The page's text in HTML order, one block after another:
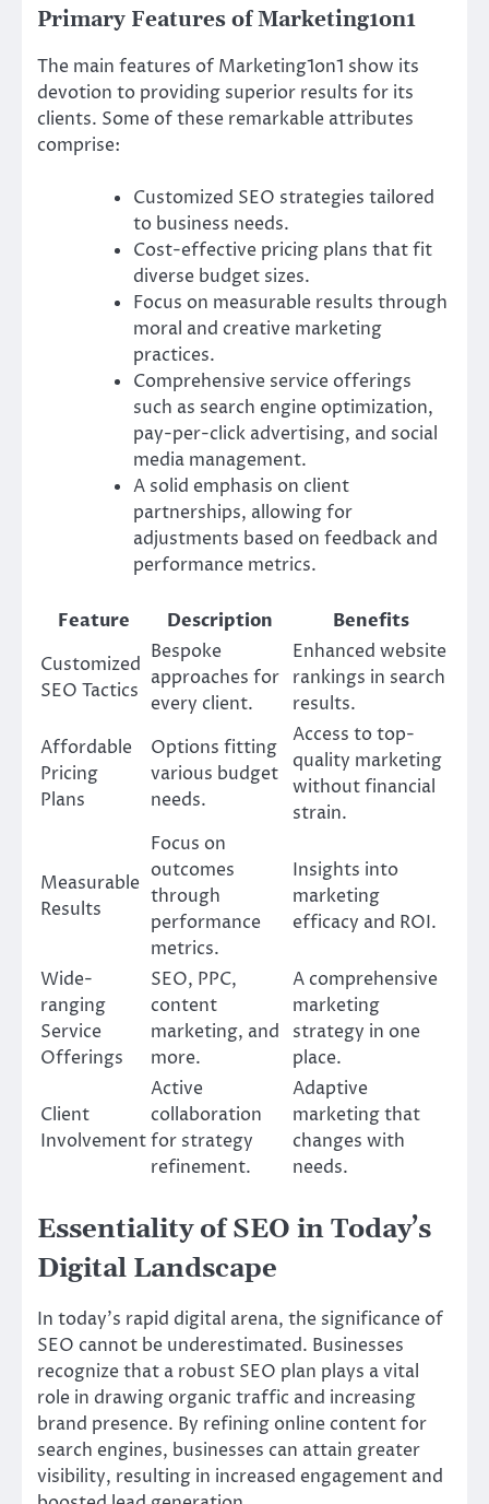
Primary Features of Marketing1on1
The main features of Marketing1on1 show its
devotion to providing superior results for its
clients. Some of these remarkable attributes
comprise:
Customized SEO strategies tailored
to business needs.
Cost-effective pricing plans that fit
diverse budget sizes.
Focus on measurable results through
moral and creative marketing
practices.
Comprehensive service offerings
such as search engine optimization,
pay-per-click advertising, and social
media management.
A solid emphasis on client
partnerships, allowing for
adjustments based on feedback and
performance metrics.
Feature Description
Benefits
Customized
SEO Tactics
Bespoke
approaches for
every client.
Enhanced website
rankings in search
results.
Affordable
Pricing
Plans
Options fitting
various budget
needs.
Access to top-
quality marketing
without financial
strain.
Measurable
Results
Focus on
outcomes
through
performance
metrics.
Insights into
marketing
efficacy and ROI.
Wide-
ranging
Service
Offerings
SEO, PPC,
content
marketing, and
more.
A comprehensive
marketing
strategy in one
place.
Client
Involvement
Active
collaboration
for strategy
refinement.
Adaptive
marketing that
changes with
needs.
Essentiality of SEO in Today’s
Digital Landscape
In today’s rapid digital arena, the significance of
SEO cannot be underestimated. Businesses
recognize that a robust SEO plan plays a vital
role in drawing organic traffic and increasing
brand presence. By refining online content for
search engines, businesses can attain greater
visibility, resulting in increased engagement and